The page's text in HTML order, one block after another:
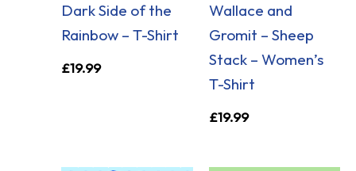
Dark Side of the
Rainbow – T-Shirt
£19.99
Wallace and
Gromit – Sheep
Stack – Women’s
T-Shirt
£19.99